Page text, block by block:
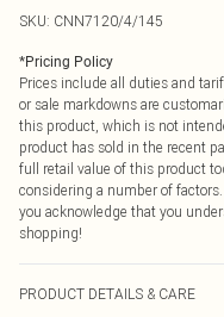
SKU: CNN7120/4/145
*Pricing Policy
Prices include all duties and
or sale markdowns are
this product, which is not
product has sold in the recent
full retail value of this product
considering a number of
you acknowledge that you
shopping!
PRODUCT DETAILS & CARE